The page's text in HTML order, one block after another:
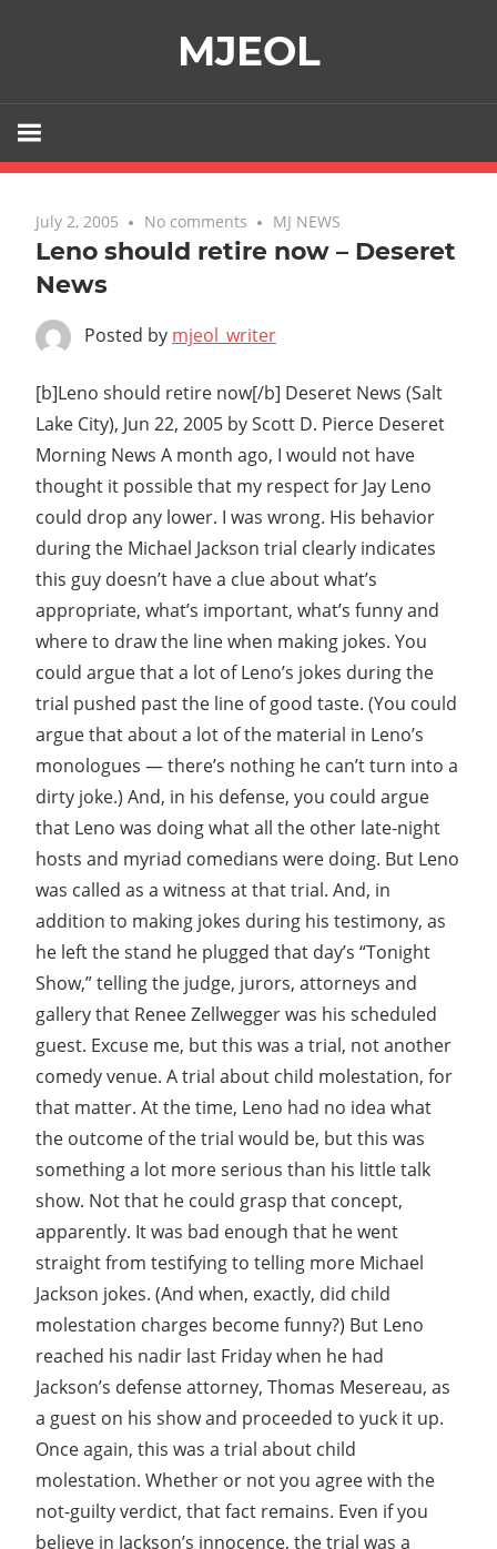
MJEOL
July 2, 2005 No comments MJ NEWS
Leno should retire now – Deseret
News
Posted by mjeol_writer
[b]Leno should retire now[/b] Deseret News (Salt
Lake City), Jun 22, 2005 by Scott D. Pierce Deseret
Morning News A month ago, I would not have
thought it possible that my respect for Jay Leno
could drop any lower. I was wrong. His behavior
during the Michael Jackson trial clearly indicates
this guy doesn’t have a clue about what’s
appropriate, what’s important, what’s funny and
where to draw the line when making jokes. You
could argue that a lot of Leno’s jokes during the
trial pushed past the line of good taste. (You could
argue that about a lot of the material in Leno’s
monologues — there’s nothing he can’t turn into a
dirty joke.) And, in his defense, you could argue
that Leno was doing what all the other late-night
hosts and myriad comedians were doing. But Leno
was called as a witness at that trial. And, in
addition to making jokes during his testimony, as
he left the stand he plugged that day’s “Tonight
Show,” telling the judge, jurors, attorneys and
gallery that Renee Zellwegger was his scheduled
guest. Excuse me, but this was a trial, not another
comedy venue. A trial about child molestation, for
that matter. At the time, Leno had no idea what
the outcome of the trial would be, but this was
something a lot more serious than his little talk
show. Not that he could grasp that concept,
apparently. It was bad enough that he went
straight from testifying to telling more Michael
Jackson jokes. (And when, exactly, did child
molestation charges become funny?) But Leno
reached his nadir last Friday when he had
Jackson’s defense attorney, Thomas Mesereau, as
a guest on his show and proceeded to yuck it up.
Once again, this was a trial about child
molestation. Whether or not you agree with the
not-guilty verdict, that fact remains. Even if you
believe in Jackson’s innocence, the trial was a